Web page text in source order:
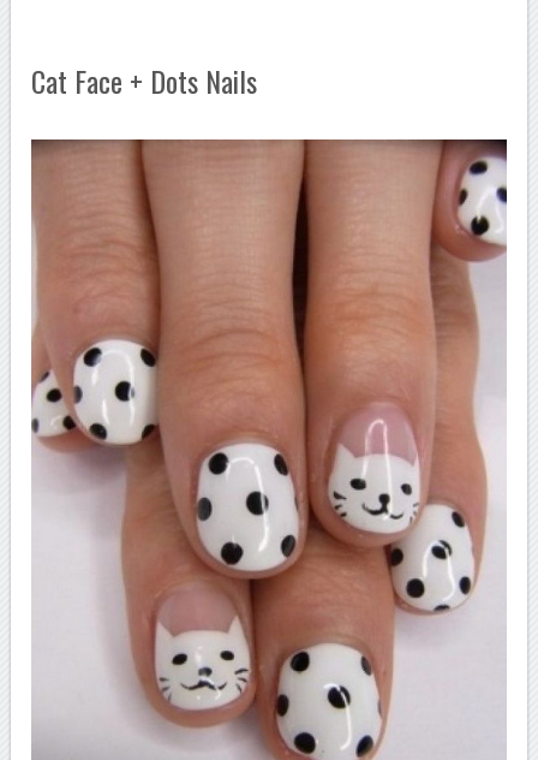
Cat Face + Dots Nails